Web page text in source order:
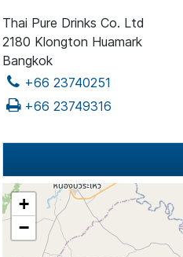
Thai Pure Drinks Co. Ltd
2180 Klongton Huamark
Bangkok
+66 23740251
+66 23749316
+
−